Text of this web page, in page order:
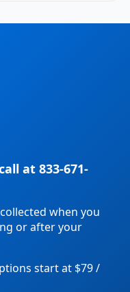
at 833-671-
when you
or after your
start at $79 /